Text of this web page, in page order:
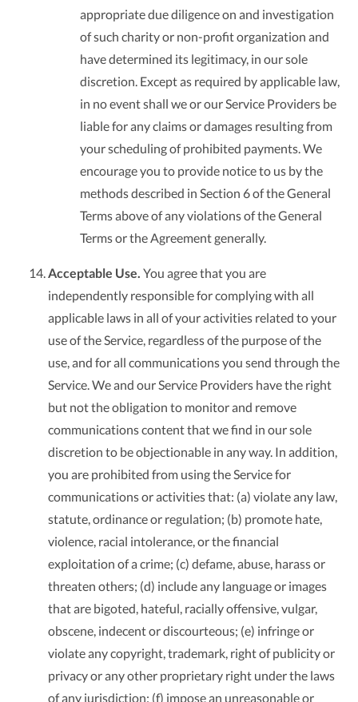
appropriate due diligence on and investigation
of such charity or non-profit organization and
have determined its legitimacy, in our sole
discretion. Except as required by applicable law,
in no event shall we or our Service Providers be
liable for any claims or damages resulting from
your scheduling of prohibited payments. We
encourage you to provide notice to us by the
methods described in Section 6 of the General
Terms above of any violations of the General
Terms or the Agreement generally.
Acceptable Use. You agree that you are
independently responsible for complying with all
applicable laws in all of your activities related to your
use of the Service, regardless of the purpose of the
use, and for all communications you send through the
Service. We and our Service Providers have the right
but not the obligation to monitor and remove
communications content that we find in our sole
discretion to be objectionable in any way. In addition,
you are prohibited from using the Service for
communications or activities that: (a) violate any law,
statute, ordinance or regulation; (b) promote hate,
violence, racial intolerance, or the financial
exploitation of a crime; (c) defame, abuse, harass or
threaten others; (d) include any language or images
that are bigoted, hateful, racially offensive, vulgar,
obscene, indecent or discourteous; (e) infringe or
violate any copyright, trademark, right of publicity or
privacy or any other proprietary right under the laws
of any jurisdiction; (f) impose an unreasonable or